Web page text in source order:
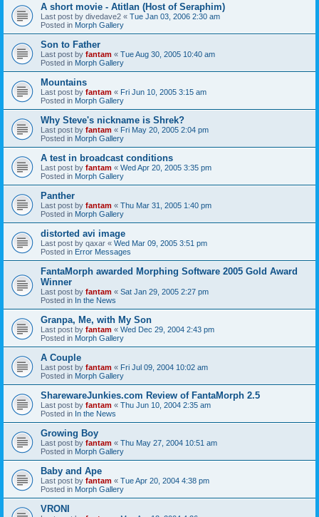
A short movie - Atitlan (Host of Seraphim)
Last post by divedave2 « Tue Jan 03, 2006 2:30 am
Posted in Morph Gallery
Son to Father
Last post by fantam « Tue Aug 30, 2005 10:40 am
Posted in Morph Gallery
Mountains
Last post by fantam « Fri Jun 10, 2005 3:15 am
Posted in Morph Gallery
Why Steve's nickname is Shrek?
Last post by fantam « Fri May 20, 2005 2:04 pm
Posted in Morph Gallery
A test in broadcast conditions
Last post by fantam « Wed Apr 20, 2005 3:35 pm
Posted in Morph Gallery
Panther
Last post by fantam « Thu Mar 31, 2005 1:40 pm
Posted in Morph Gallery
distorted avi image
Last post by qaxar « Wed Mar 09, 2005 3:51 pm
Posted in Error Messages
FantaMorph awarded Morphing Software 2005 Gold Award
Winner
Last post by fantam « Sat Jan 29, 2005 2:27 pm
Posted in In the News
Granpa, Me, with My Son
Last post by fantam « Wed Dec 29, 2004 2:43 pm
Posted in Morph Gallery
A Couple
Last post by fantam « Fri Jul 09, 2004 10:02 am
Posted in Morph Gallery
SharewareJunkies.com Review of FantaMorph 2.5
Last post by fantam « Thu Jun 10, 2004 2:35 am
Posted in In the News
Growing Boy
Last post by fantam « Thu May 27, 2004 10:51 am
Posted in Morph Gallery
Baby and Ape
Last post by fantam « Tue Apr 20, 2004 4:38 pm
Posted in Morph Gallery
VRONI